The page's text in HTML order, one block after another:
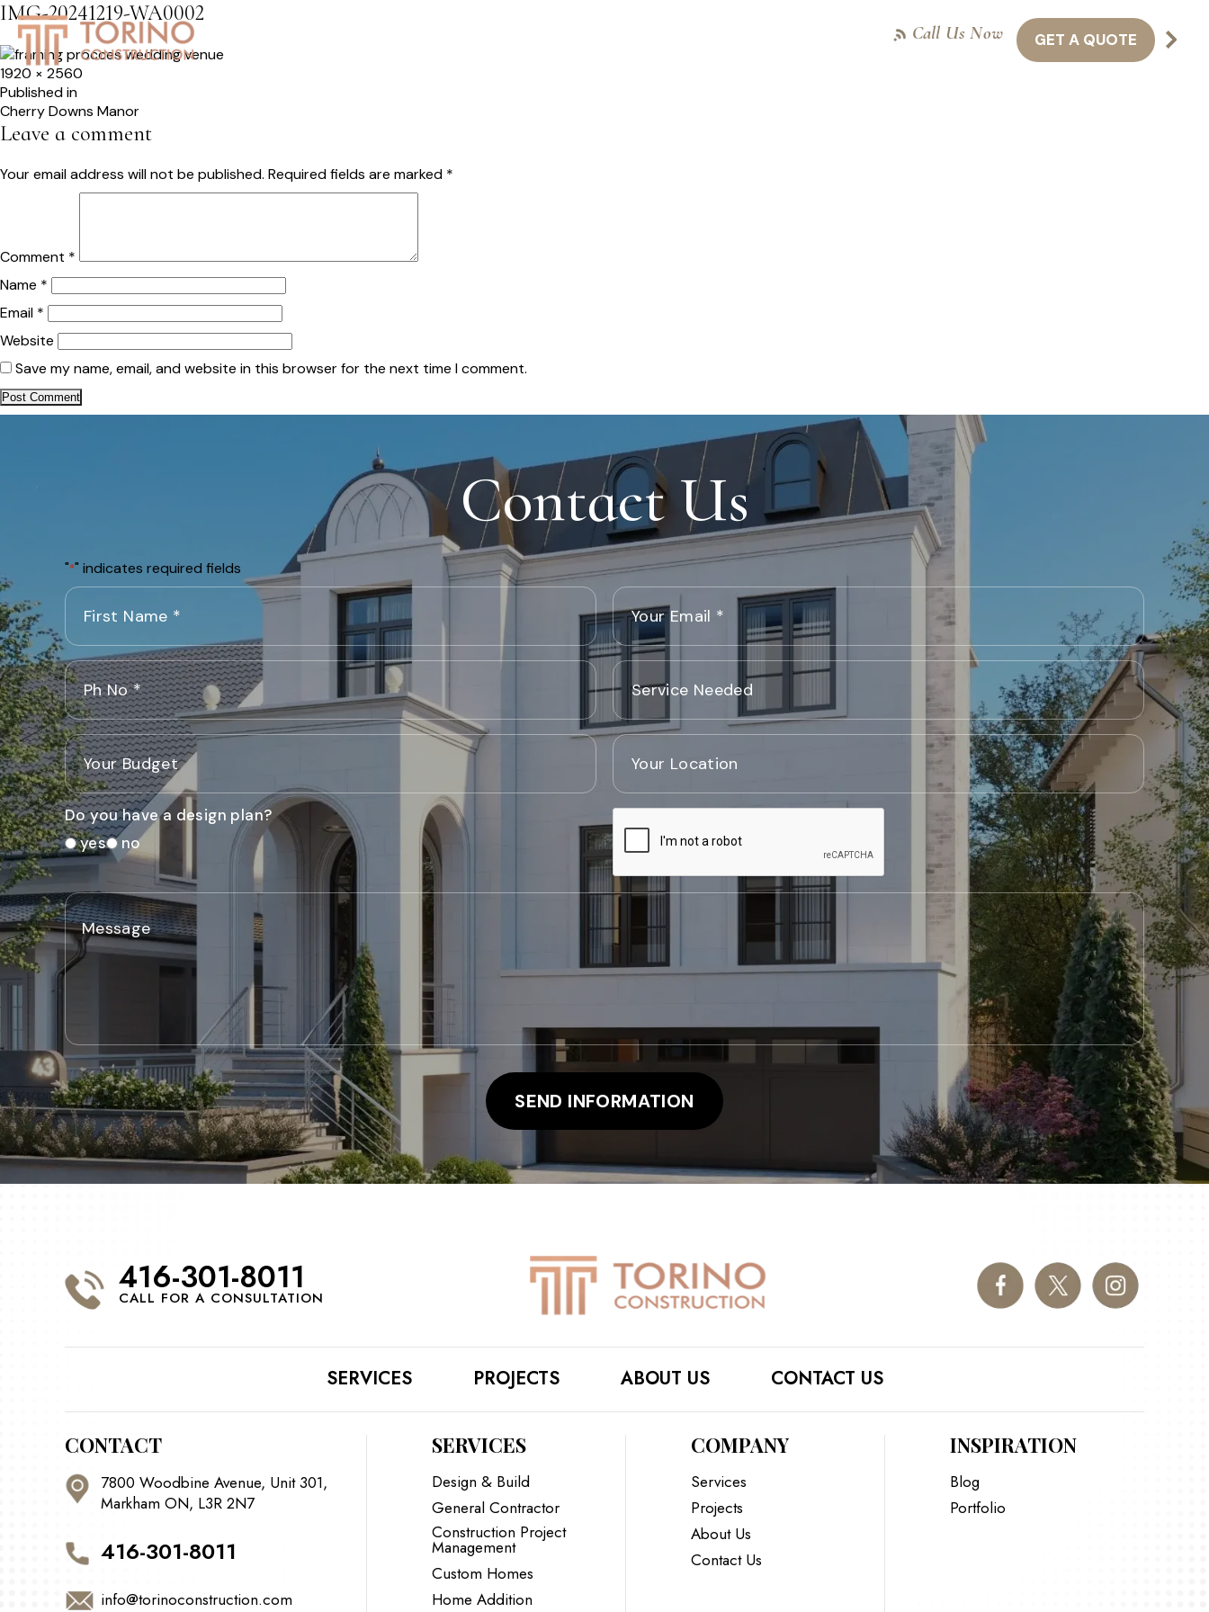
Call Us Now GET A QUOTE
IMG-20241219-WA0002
Full
size
1920 × 2560
Post
navigation
Published in
Cherry Downs Manor
Leave a comment
Your email address will not be published. Required fields are marked *
Comment *
Name *
Email *
Website
Save my name, email, and website in this browser for the next time I comment.
Contact Us
"*" indicates required fields
Do you have a design plan?
yes
no
416-301-8011
CALL FOR A CONSULTATION
SERVICES PROJECTS ABOUT US CONTACT US
CONTACT
7800 Woodbine Avenue, Unit 301,
Markham ON, L3R 2N7
416-301-8011
info@torinoconstruction.com
SERVICES
Design & Build
General Contractor
Construction Project
Management
Custom Homes
Home Addition
COMPANY
Services
Projects
About Us
Contact Us
INSPIRATION
Blog
Portfolio